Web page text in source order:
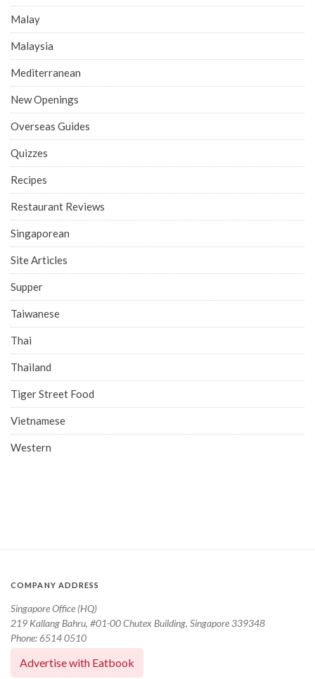
Malay
Malaysia
Mediterranean
New Openings
Overseas Guides
Quizzes
Recipes
Restaurant Reviews
Singaporean
Site Articles
Supper
Taiwanese
Thai
Thailand
Tiger Street Food
Vietnamese
Western
COMPANY ADDRESS
Singapore Office (HQ)
219 Kallang Bahru, #01-00 Chutex Building, Singapore 339348
Phone: 6514 0510
Advertise with Eatbook